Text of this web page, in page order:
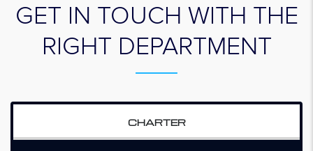
GET IN TOUCH WITH THE
RIGHT DEPARTMENT
CHARTER